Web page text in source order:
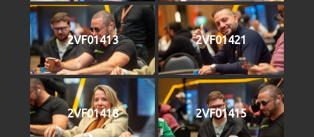
2VF01413 2VF01421
2VF01418 2VF01415